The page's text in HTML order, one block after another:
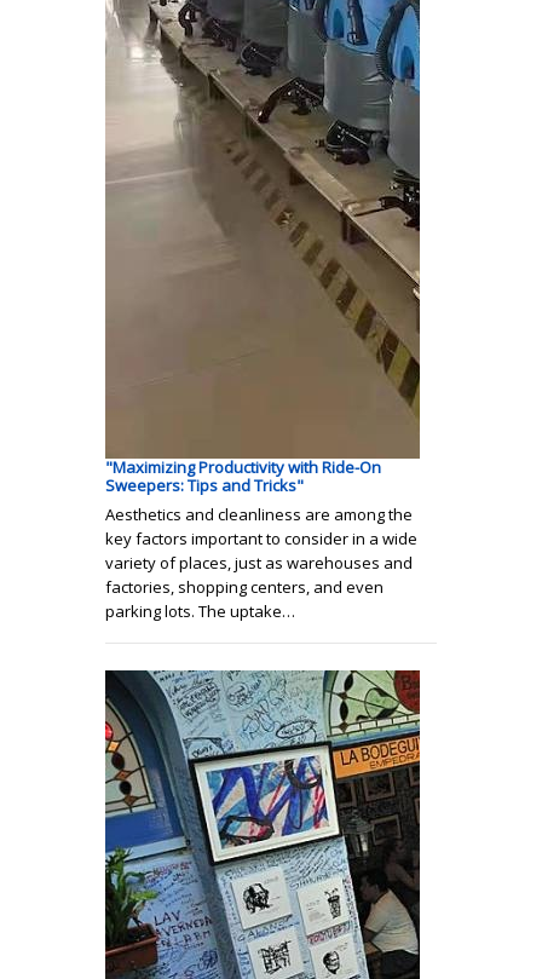
"Maximizing Productivity with Ride-On
Sweepers: Tips and Tricks"
Aesthetics and cleanliness are among the
key factors important to consider in a wide
variety of places, just as warehouses and
factories, shopping centers, and even
parking lots. The uptake…